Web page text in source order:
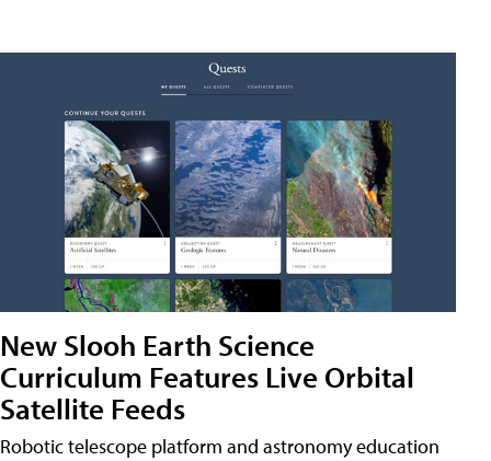
New Slooh Earth Science
Curriculum Features Live Orbital
Satellite Feeds
Robotic telescope platform and astronomy education